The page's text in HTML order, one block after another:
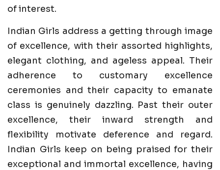
of interest.
Indian Girls address a getting through image
of excellence, with their assorted highlights,
elegant clothing, and ageless appeal. Their
adherence to customary excellence
ceremonies and their capacity to emanate
class is genuinely dazzling. Past their outer
excellence, their inward strength and
flexibility motivate deference and regard.
Indian Girls keep on being praised for their
exceptional and immortal excellence, having